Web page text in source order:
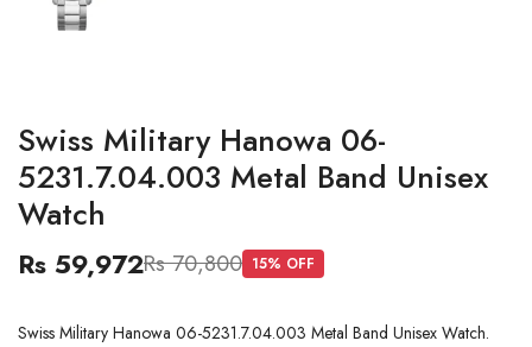
Swiss Military Hanowa 06-
5231.7.04.003 Metal Band Unisex
Watch
Rs 59,972Rs 70,800 15% OFF
Swiss Military Hanowa 06-5231.7.04.003 Metal Band Unisex Watch.